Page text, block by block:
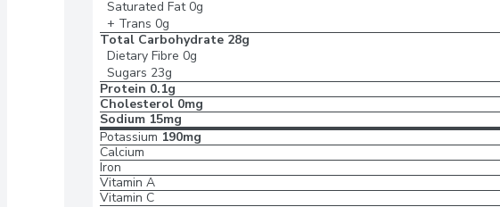
Saturated Fat 0g
+ Trans 0g
Total Carbohydrate 28g
Dietary Fibre 0g
Sugars 23g
Protein 0.1g
Cholesterol 0mg
Sodium 15mg
Potassium 190mg
Calcium
Iron
Vitamin A
Vitamin C